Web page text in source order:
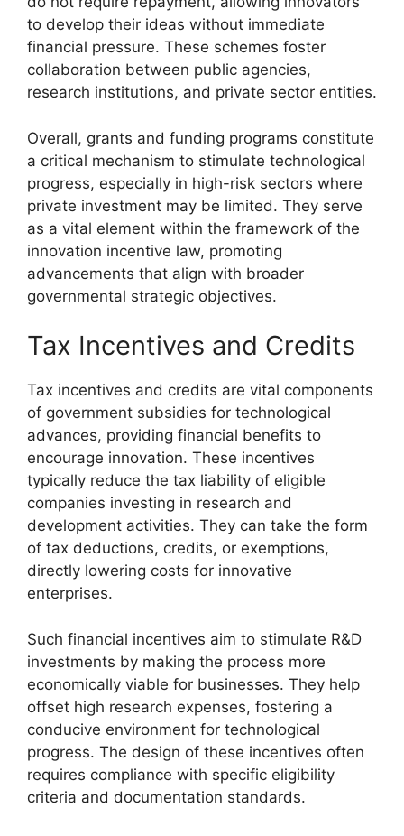
to develop their ideas without immediate
financial pressure. These schemes foster
collaboration between public agencies,
research institutions, and private sector entities.
Overall, grants and funding programs constitute
a critical mechanism to stimulate technological
progress, especially in high-risk sectors where
private investment may be limited. They serve
as a vital element within the framework of the
innovation incentive law, promoting
advancements that align with broader
governmental strategic objectives.
Tax Incentives and Credits
Tax incentives and credits are vital components
of government subsidies for technological
advances, providing financial benefits to
encourage innovation. These incentives
typically reduce the tax liability of eligible
companies investing in research and
development activities. They can take the form
of tax deductions, credits, or exemptions,
directly lowering costs for innovative
enterprises.
Such financial incentives aim to stimulate R&D
investments by making the process more
economically viable for businesses. They help
offset high research expenses, fostering a
conducive environment for technological
progress. The design of these incentives often
requires compliance with specific eligibility
criteria and documentation standards.